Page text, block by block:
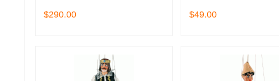
$290.00 $49.00